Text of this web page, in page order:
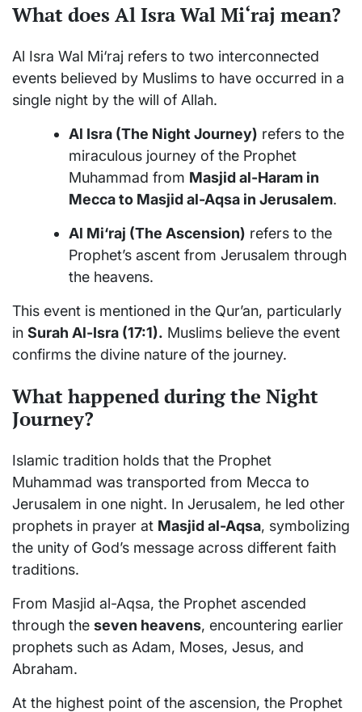
What does Al Isra Wal Mi‘raj mean?
Al Isra Wal Mi‘raj refers to two interconnected
events believed by Muslims to have occurred in a
single night by the will of Allah.
Al Isra (The Night Journey) refers to the
miraculous journey of the Prophet
Muhammad from Masjid al-Haram in
Mecca to Masjid al-Aqsa in Jerusalem.
Al Mi‘raj (The Ascension) refers to the
Prophet’s ascent from Jerusalem through
the heavens.
This event is mentioned in the Qur’an, particularly
in Surah Al-Isra (17:1). Muslims believe the event
confirms the divine nature of the journey.
What happened during the Night
Journey?
Islamic tradition holds that the Prophet
Muhammad was transported from Mecca to
Jerusalem in one night. In Jerusalem, he led other
prophets in prayer at Masjid al-Aqsa, symbolizing
the unity of God’s message across different faith
traditions.
From Masjid al-Aqsa, the Prophet ascended
through the seven heavens, encountering earlier
prophets such as Adam, Moses, Jesus, and
Abraham.
At the highest point of the ascension, the Prophet